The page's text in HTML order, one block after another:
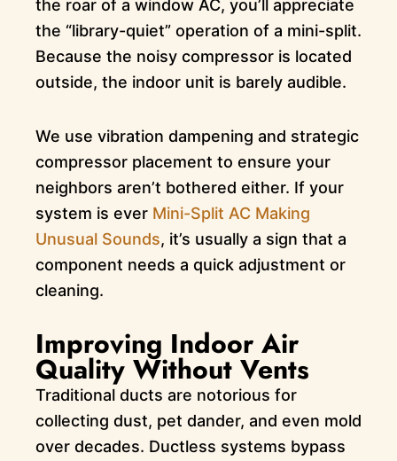
the roar of a window AC, you’ll appreciate
the “library-quiet” operation of a mini-split.
Because the noisy compressor is located
outside, the indoor unit is barely audible.
We use vibration dampening and strategic
compressor placement to ensure your
neighbors aren’t bothered either. If your
system is ever Mini-Split AC Making
Unusual Sounds, it’s usually a sign that a
component needs a quick adjustment or
cleaning.
Improving Indoor Air
Quality Without Vents
Traditional ducts are notorious for
collecting dust, pet dander, and even mold
over decades. Ductless systems bypass